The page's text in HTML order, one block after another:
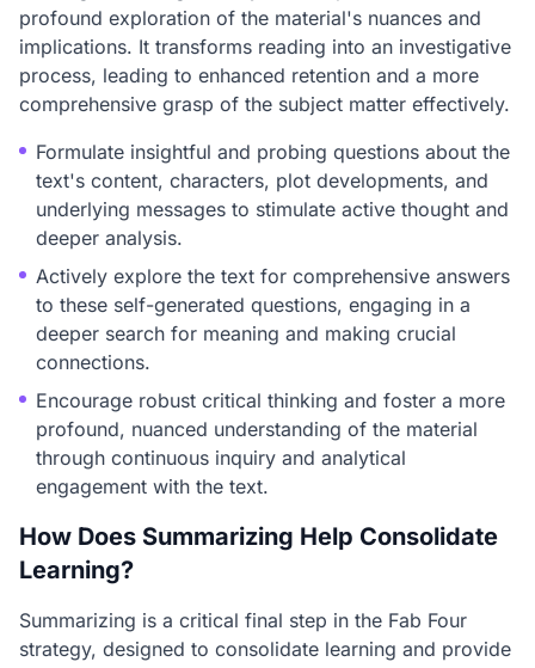
profound exploration of the material's nuances and
implications. It transforms reading into an investigative
process, leading to enhanced retention and a more
comprehensive grasp of the subject matter effectively.
Formulate insightful and probing questions about the
text's content, characters, plot developments, and
underlying messages to stimulate active thought and
deeper analysis.
Actively explore the text for comprehensive answers
to these self-generated questions, engaging in a
deeper search for meaning and making crucial
connections.
Encourage robust critical thinking and foster a more
profound, nuanced understanding of the material
through continuous inquiry and analytical
engagement with the text.
How Does Summarizing Help Consolidate
Learning?
Summarizing is a critical final step in the Fab Four
strategy, designed to consolidate learning and provide